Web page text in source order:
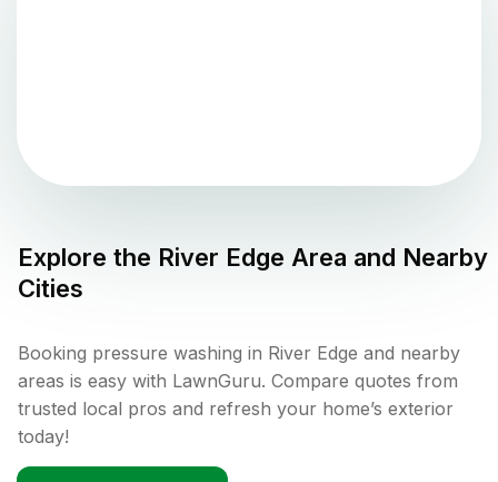
Explore the River Edge Area and Nearby
Cities
Booking pressure washing in River Edge and nearby
areas is easy with LawnGuru. Compare quotes from
trusted local pros and refresh your home’s exterior
today!